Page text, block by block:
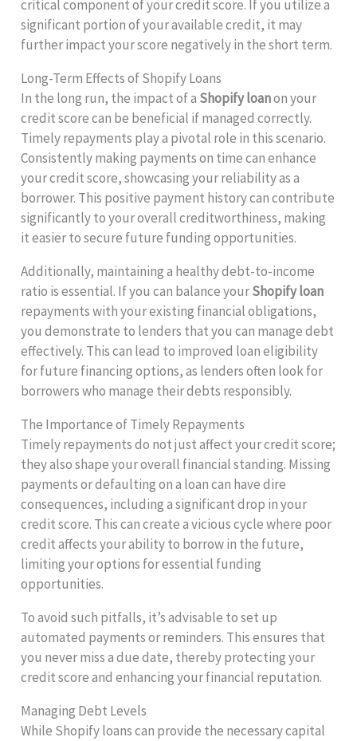
critical component of your credit score. If you utilize a
significant portion of your available credit, it may
further impact your score negatively in the short term.
Long-Term Effects of Shopify Loans
In the long run, the impact of a Shopify loanon your
credit score can be beneficial if managed correctly.
Timely repayments play a pivotal role in this scenario.
Consistently making payments on time can enhance
your credit score, showcasing your reliability as a
borrower. This positive payment history can contribute
significantly to your overall creditworthiness, making
it easier to secure future funding opportunities.
Additionally, maintaining a healthy debt-to-income
ratio is essential. If you can balance yourShopify loan
repayments with your existing financial obligations,
you demonstrate to lenders that you can manage debt
effectively. This can lead to improved loan eligibility
for future financing options, as lenders often look for
borrowers who manage their debts responsibly.
The Importance of Timely Repayments
Timely repayments do not just affect your credit score;
they also shape your overall financial standing. Missing
payments or defaulting on a loan can have dire
consequences, including a significant drop in your
credit score. This can create a vicious cycle where poor
credit affects your ability to borrow in the future,
limiting your options for essential funding
opportunities.
To avoid such pitfalls, it’s advisable to set up
automated payments or reminders. This ensures that
you never miss a due date, thereby protecting your
credit score and enhancing your financial reputation.
Managing Debt Levels
While Shopify loans can provide the necessary capital